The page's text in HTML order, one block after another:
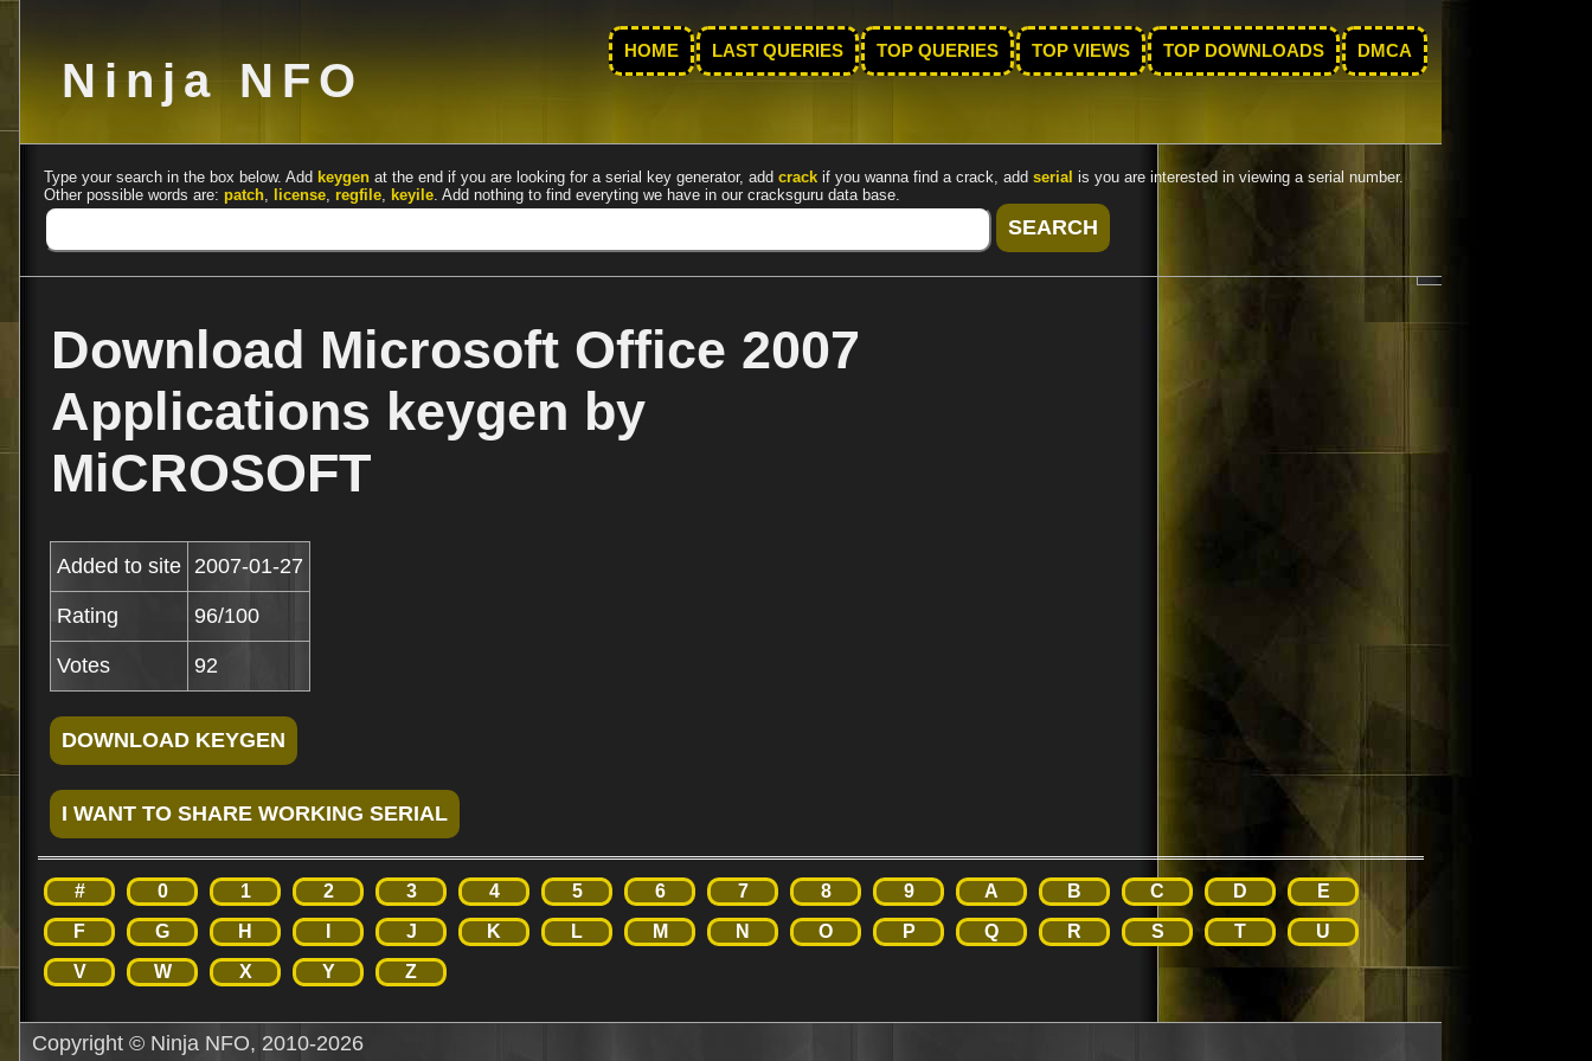
Ninja NFO
HOME LAST QUERIES TOP QUERIES TOP VIEWS TOP DOWNLOADS DMCA
Type your search in the box below. Add keygen at the end if you are looking for a serial key generator, add crack if you wanna find a crack, add serial is you are interested in viewing a serial number.
Other possible words are: patch, license, regfile, keyile. Add nothing to find everyting we have in our cracksguru data base.
Download Microsoft Office 2007
Applications keygen by
MiCROSOFT
Added to site 2007-01-27
Rating 96/100
Votes 92
# 0 1 2 3 4 5 6 7 8 9 A B C D
E
F
G H J K L M N O P Q R S T
U
V
W X Y Z
Copyright © Ninja NFO, 2010-2026